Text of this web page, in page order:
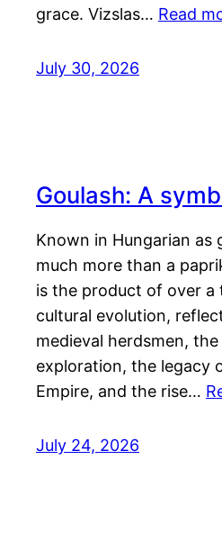
grace. Vizslas… Read
July 30, 2026
Goulash: A
Known in Hungarian as
much more than a
is the product of over a
cultural evolution,
medieval herdsmen,
exploration, the legacy
Empire, and the rise…
July 24, 2026